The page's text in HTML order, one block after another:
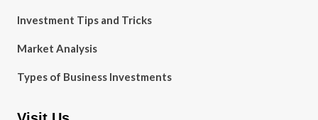
Investment Tips and Tricks
Market Analysis
Types of Business Investments